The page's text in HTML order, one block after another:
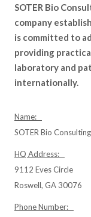
SOTER Bio
company
is committed to
providing
laboratory and
internationally.
Name:
SOTER Bio Consulting
HQ Address:
9112 Eves Circle
Roswell, GA 30076
Phone Number: